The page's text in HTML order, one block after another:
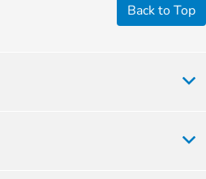
Back to Top